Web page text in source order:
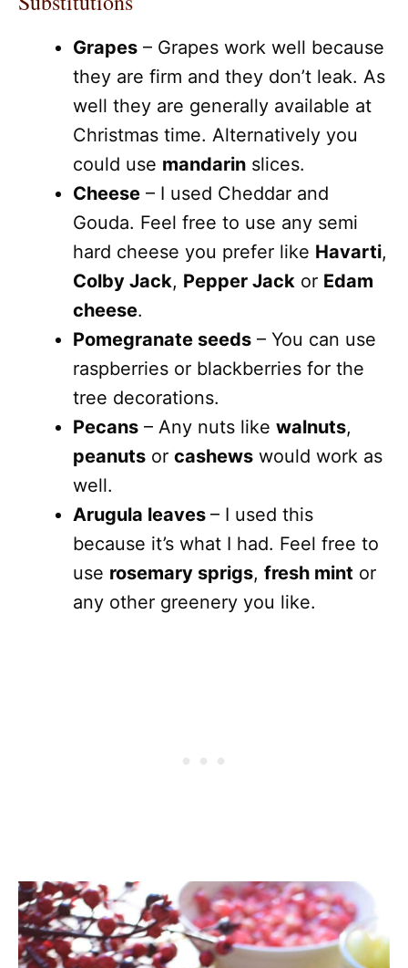
Grapes – Grapes work well because
they are firm and they don’t leak. As
well they are generally available at
Christmas time. Alternatively you
could use mandarin slices.
Cheese – I used Cheddar and
Gouda. Feel free to use any semi
hard cheese you prefer like Havarti,
Colby Jack, Pepper Jack or Edam
cheese.
Pomegranate seeds – You can use
raspberries or blackberries for the
tree decorations.
Pecans – Any nuts like walnuts,
peanuts or cashews would work as
well.
Arugula leaves – I used this
because it’s what I had. Feel free to
use rosemary sprigs, fresh mint or
any other greenery you like.